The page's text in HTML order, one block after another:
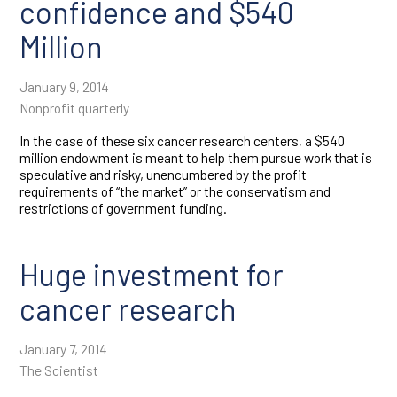
confidence and $540
Million
January 9, 2014
Nonprofit quarterly
In the case of these six cancer research centers, a $540
million endowment is meant to help them pursue work that is
speculative and risky, unencumbered by the profit
requirements of “the market” or the conservatism and
restrictions of government funding.
Huge investment for
cancer research
January 7, 2014
The Scientist